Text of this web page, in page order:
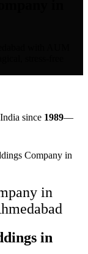
since 1989—
Company in
in
in